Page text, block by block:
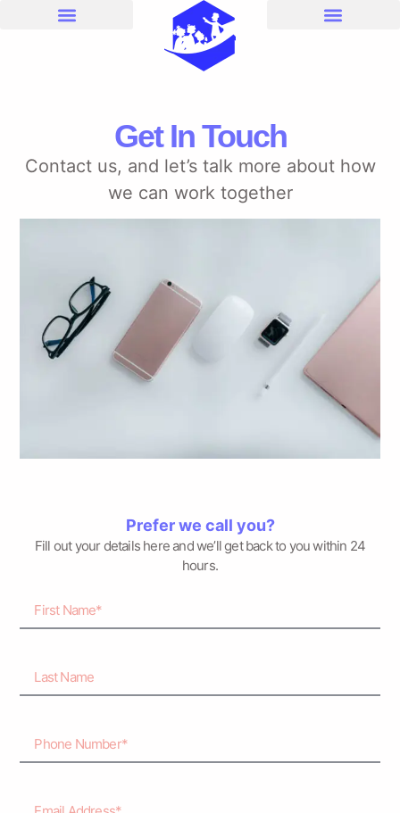
Get In Touch
Contact us, and let’s talk more about how
we can work together
Prefer we call you?
Fill out your details here and we’ll get back to you within 24
hours.